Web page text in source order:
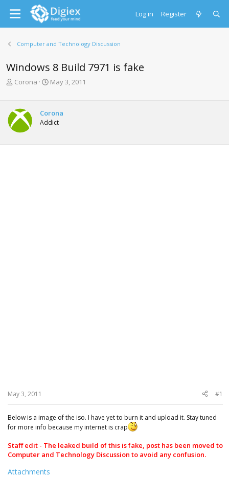
Log in Register
Computer and Technology Discussion
Windows 8 Build 7971 is fake
T
e
a
t
Corona
S
t
d
t
May 3, 2011
Corona
Addict
May 3, 2011 #1
Below is a image of the iso. I have yet to burn it and upload it. Stay tuned
for more info because my internet is crap
Staff edit - The leaked build of this is fake, post has been moved to
Computer and Technology Discussion to avoid any confusion.
Attachments